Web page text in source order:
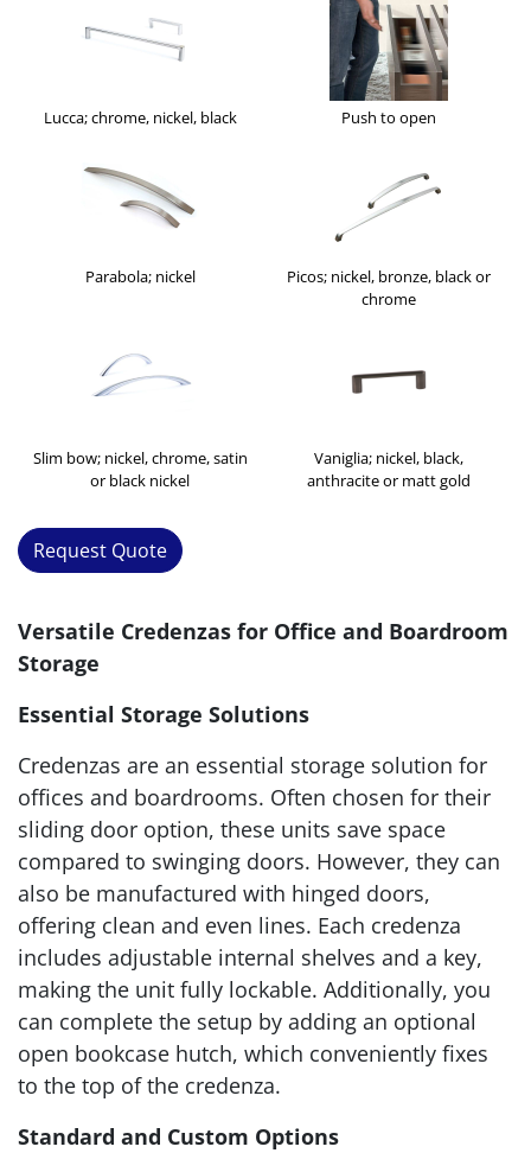
Lucca; chrome, nickel, black Push to open
Parabola; nickel
Picos; nickel, bronze, black or
chrome
Slim bow; nickel, chrome, satin
or black nickel
Vaniglia; nickel, black,
anthracite or matt gold
Request Quote
Versatile Credenzas for Office and Boardroom
Storage
Essential Storage Solutions
Credenzas are an essential storage solution for
offices and boardrooms. Often chosen for their
sliding door option, these units save space
compared to swinging doors. However, they can
also be manufactured with hinged doors,
offering clean and even lines. Each credenza
includes adjustable internal shelves and a key,
making the unit fully lockable. Additionally, you
can complete the setup by adding an optional
open bookcase hutch, which conveniently fixes
to the top of the credenza.
Standard and Custom Options